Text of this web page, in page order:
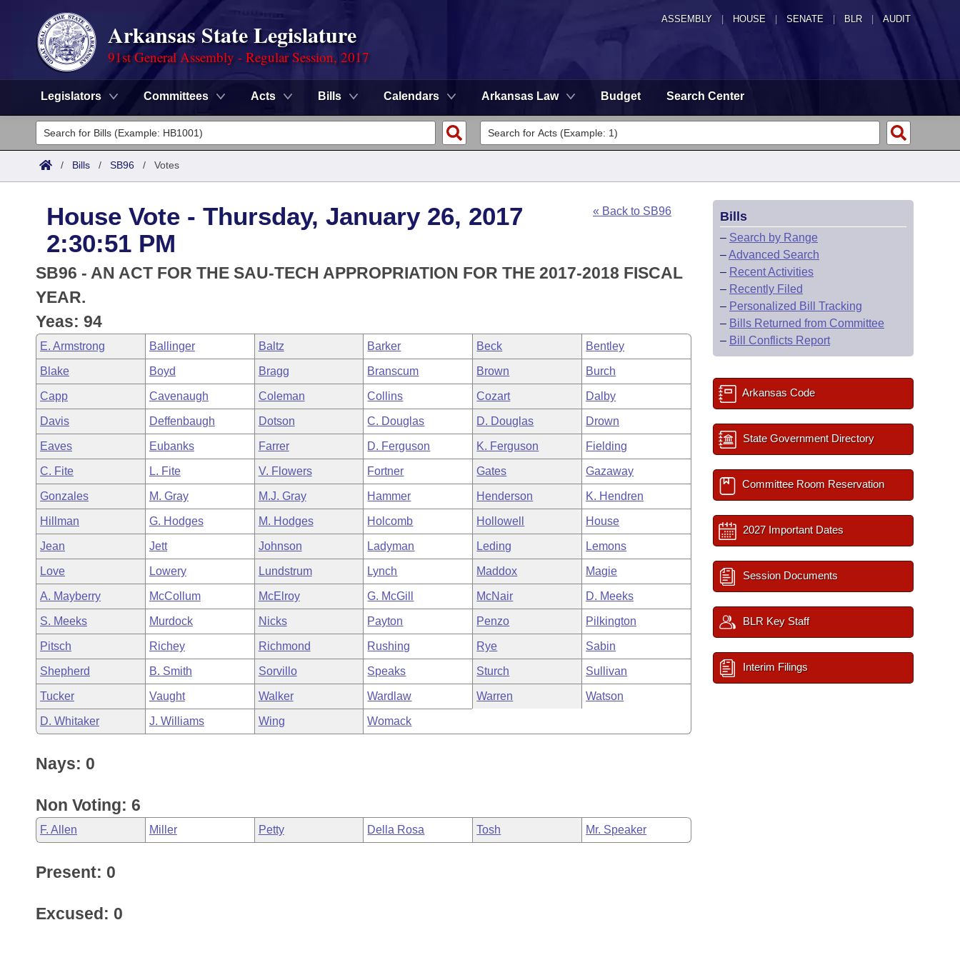
ASSEMBLY HOUSE SENATE | BLR | AUDIT
Arkansas State Legislature
91st General Assembly - Regular Session, 2017
Legislators Committees Acts Bills Calendars Arkansas Law Budget Search Center
Legislators
List All
District Finder
Committees
Senate
House
Task Force
Bills in House Committees
Bills in Senate Committees
Bills in Joint Committees
Meetings Of The Whole/Business Meetings
Search by Range
Advanced Search
Code Sections Amended
Advanced Search
Recent Activities
Recently Filed
Personalized Bill Tracking
Bills Returned from Committee
Bill Conflicts Report
Meetings and Events
Bills on Committee Agendas
House
Senate
House Budget
Senate Budget
House Roll Call
Arkansas Law
Arkansas Code and Constitution of 1874
Uncodified Historic Legislation
Governor's Veto List
Budget
Search Center
/ Bills / SB96 / Votes
House Vote - Thursday, January 26, 2017
2:30:51 PM
« Back to SB96
SB96 - AN ACT FOR THE SAU-TECH APPROPRIATION FOR THE 2017-2018 FISCAL
YEAR.
Yeas: 94
E. Armstrong Ballinger Baltz Barker Beck Bentley
Blake Boyd Bragg Branscum Brown Burch
Capp Cavenaugh Coleman Collins Cozart Dalby
Davis Deffenbaugh Dotson C. Douglas D. Douglas Drown
Eaves Eubanks Farrer D. Ferguson K. Ferguson Fielding
C. Fite L. Fite V. Flowers Fortner Gates Gazaway
Gonzales M. Gray M.J. Gray Hammer Henderson K. Hendren
Hillman G. Hodges M. Hodges Holcomb Hollowell House
Jean Jett Johnson Ladyman Leding Lemons
Love Lowery Lundstrum Lynch Maddox Magie
A. Mayberry McCollum McElroy G. McGill McNair D. Meeks
S. Meeks Murdock Nicks Payton Penzo Pilkington
Pitsch Richey Richmond Rushing Rye Sabin
Shepherd B. Smith Sorvillo Speaks Sturch Sullivan
Tucker Vaught Walker Wardlaw Warren Watson
D. Whitaker J. Williams Wing Womack
Nays: 0
Non Voting: 6
F. Allen Miller Petty Della Rosa Tosh Mr. Speaker
Present: 0
Excused: 0
Bills
– Search by Range
–Advanced Search
– Recent Activities
– Recently Filed
– Personalized Bill Tracking
– Bills Returned from Committee
– Bill Conflicts Report
Arkansas Code
State Government Directory
Committee Room Reservation
2027 Important Dates
Session Documents
BLR Key Staff
Interim Filings